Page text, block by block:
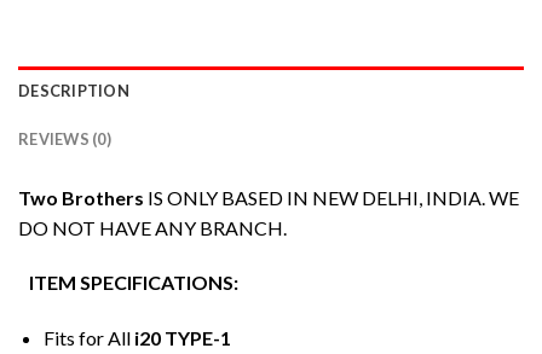
DESCRIPTION
REVIEWS (0)
Two Brothers IS ONLY BASED IN NEW DELHI, INDIA. WE
DO NOT HAVE ANY BRANCH.
ITEM SPECIFICATIONS:
Fits for All i20 TYPE-1